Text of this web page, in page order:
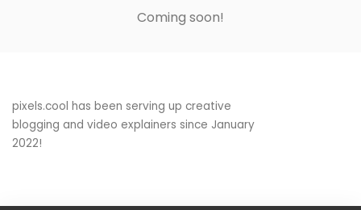
Coming soon!
pixels.cool has been serving up creative
blogging and video explainers since January
2022!